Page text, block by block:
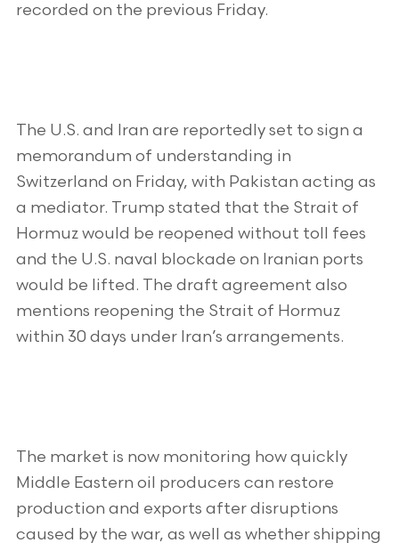
recorded on the previous Friday.
The U.S. and Iran are reportedly set to sign a
memorandum of understanding in
Switzerland on Friday, with Pakistan acting as
a mediator. Trump stated that the Strait of
Hormuz would be reopened without toll fees
and the U.S. naval blockade on Iranian ports
would be lifted. The draft agreement also
mentions reopening the Strait of Hormuz
within 30 days under Iran’s arrangements.
The market is now monitoring how quickly
Middle Eastern oil producers can restore
production and exports after disruptions
caused by the war, as well as whether shipping